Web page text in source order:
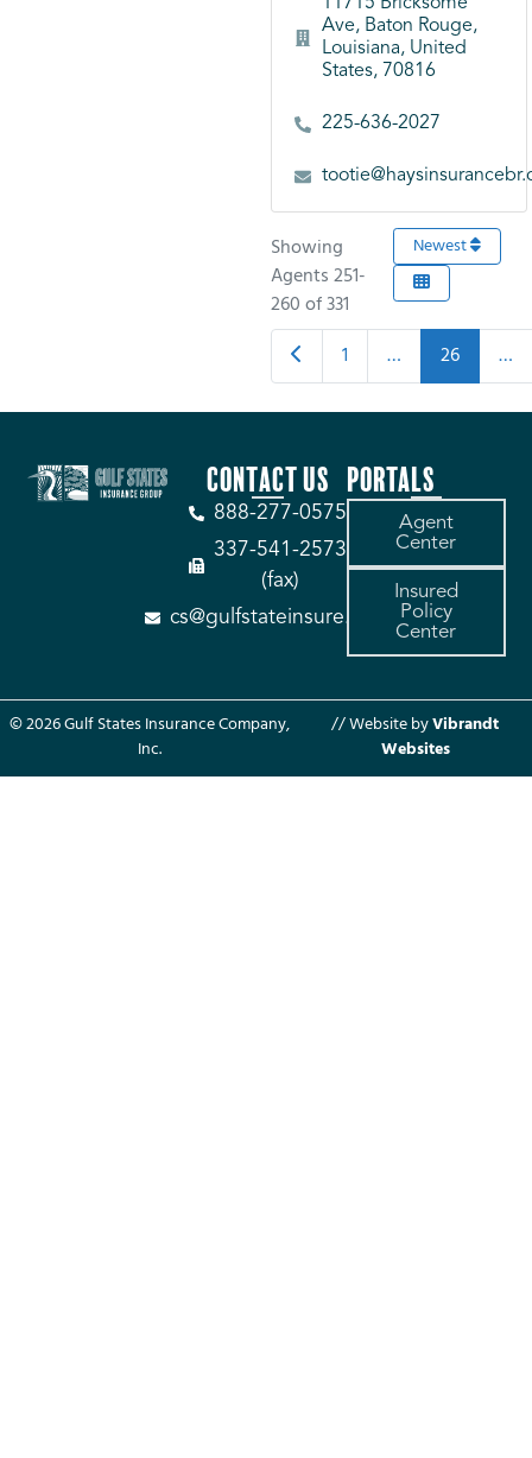
11715 Bricksome
Ave, Baton Rouge,
Louisiana, United
States, 70816
225-636-2027
Showing
Agents 251-
260 of 331
Newer posts
1 … 26 …
Newest
CONTACT US
888-277-0575
337-541-2573
(fax)
cs@gulfstateinsure.com
PORTALS
Agent
Center
Insured
Policy
Center
© 2026 Gulf States Insurance Company,
Inc.
// Website byVibrandt
Websites